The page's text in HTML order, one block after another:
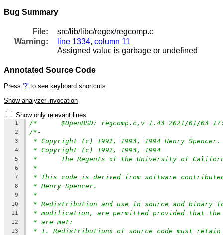
Bug Summary
File:
src/lib/libc/regex/regcomp.c
Warning:
line 1334, column 11
Assigned value is garbage or undefined
Annotated Source Code
Press '?' to see keyboard shortcuts
Show analyzer invocation
Show only relevant lines
1 /*	$OpenBSD: regcomp.c,v 1.43 2021/01/03
2 /*-
3 * Copyright (c) 1992, 1993, 1994 Henry Spencer.
4 * Copyright (c) 1992, 1993, 1994
5 *	The Regents of the University of
6 *
7 * This code is derived from software
8 * Henry Spencer.
9 *
10 * Redistribution and use in source and binary
11 * modification, are permitted provided that
12 * are met:
13 * 1. Redistributions of source code must retain